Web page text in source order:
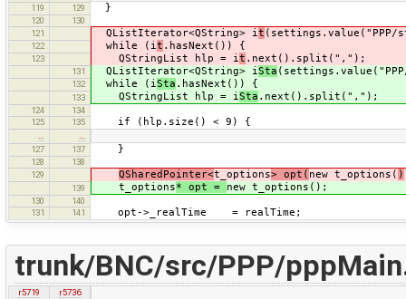
119
129 }
120
130
121
QListIterator<QString> i t
122 while (i t .hasNext()) {
123 QStringList hlp = i t .next().split(",");
131 QListIterator<QString> i Sta
132 while (i Sta .hasNext()) {
133 QStringList hlp = i Sta .next().split(",");
124
134
125
135 if (hlp.size() < 9) {
127
137 }
128
138
129
QSharedPointer<t_options> opt( new t_options( )
139 t_options* opt = new t_options();
130
140
131
141 opt->_realTime = realTime;
trunk/BNC/src/PPP/
r5719
r5736